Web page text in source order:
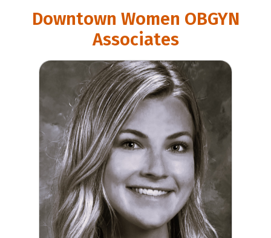
Downtown Women OBGYN
Associates
Casey Wilkerson, MD